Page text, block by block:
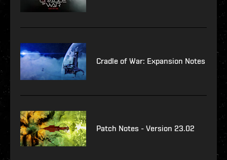
Cradle of War: Expansion Notes
Patch Notes - Version 23.02